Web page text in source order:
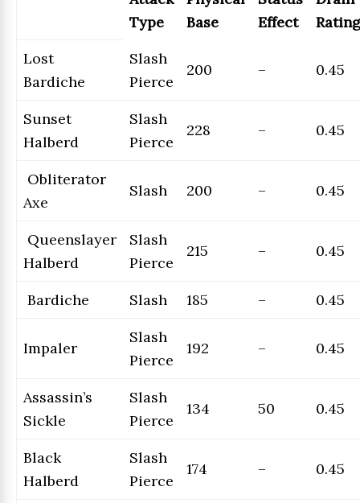
Type
Base
Effect
Rating
Lost
Bardiche
Slash
Pierce
200 – 0.45
Sunset
Halberd
Slash
Pierce
228 – 0.45
Obliterator
Axe
Slash 200 – 0.45
Queenslayer
Halberd
Slash
Pierce
215 – 0.45
Bardiche Slash 185 – 0.45
Impaler
Slash
Pierce
192 – 0.45
Assassin’s
Sickle
Slash
Pierce
134 50 0.45
Black
Halberd
Slash
Pierce
174 – 0.45